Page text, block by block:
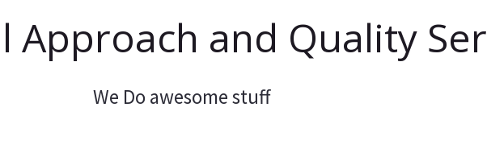
Approach and Quality
We Do awesome stuff